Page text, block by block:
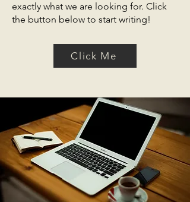
exactly what we are looking for. Click
the button below to start writing!
Click Me